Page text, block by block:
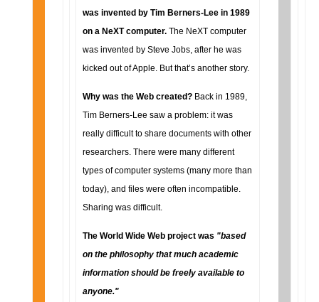
was invented by Tim Berners-Lee in 1989
on a NeXT computer.The NeXT computer
was invented by Steve Jobs, after he was
kicked out of Apple. But that’s another story.
Why was the Web created?Back in 1989,
Tim Berners-Lee saw a problem: it was
really difficult to share documents with other
researchers. There were many different
types of computer systems (many more than
today), and files were often incompatible.
Sharing was difficult.
The World Wide Web project was "based
on the philosophy that much academic
information should be freely available to
anyone."